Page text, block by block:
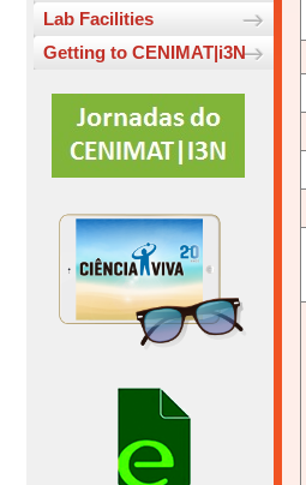
Lab Facilities
Getting to CENIMAT|i3N